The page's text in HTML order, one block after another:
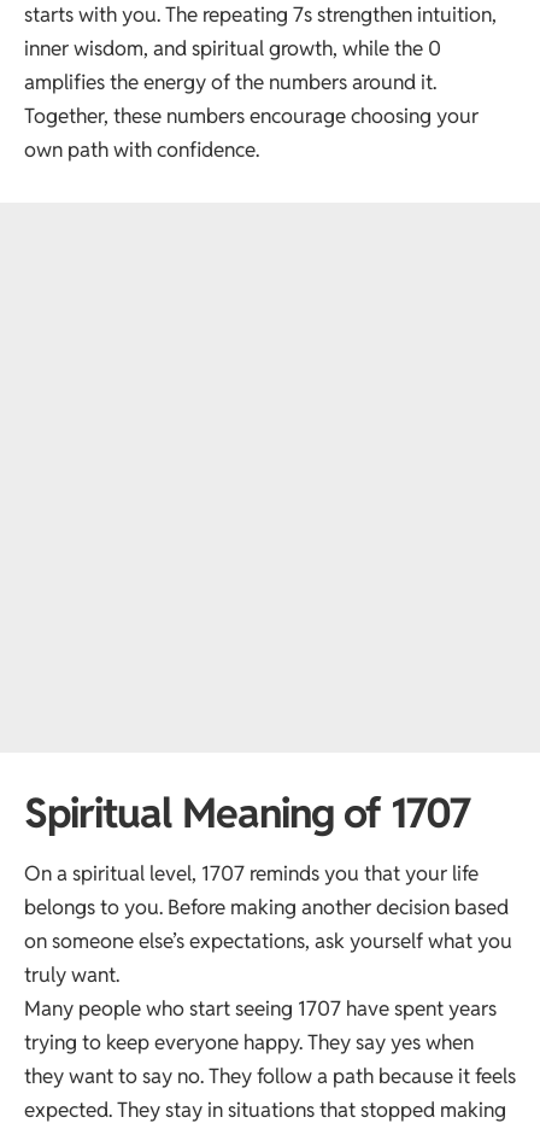
starts with you. The repeating 7s strengthen intuition,
inner wisdom, and spiritual growth, while the 0
amplifies the energy of the numbers around it.
Together, these numbers encourage choosing your
own path with confidence.
Spiritual Meaning of 1707
On a spiritual level, 1707 reminds you that your life
belongs to you. Before making another decision based
on someone else’s expectations, ask yourself what you
truly want.
Many people who start seeing 1707 have spent years
trying to keep everyone happy. They say yes when
they want to say no. They follow a path because it feels
expected. They stay in situations that stopped making